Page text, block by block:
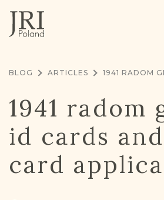
ABOUT
ABOUT
BLOG
LIMITED DATA SET FOR
PROJECT
COMMUNITY
BLOG ARTICLES
1941 radom
id cards
card